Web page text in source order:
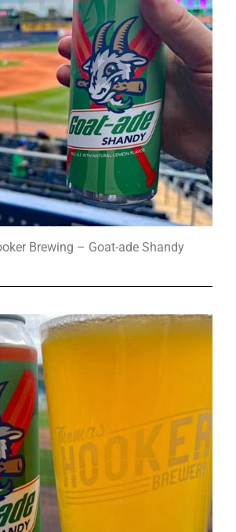
Brewing – Goat-ade Shandy